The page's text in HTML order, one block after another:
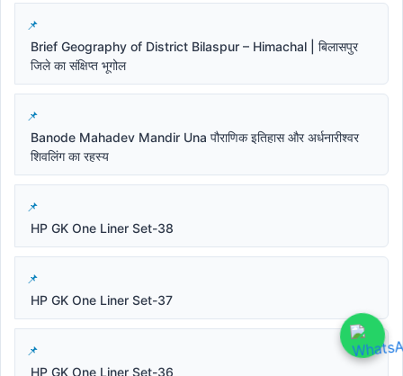
Brief Geography of District Bilaspur – Himachal | बिलासपुर
जिले का संक्षिप्त भूगोल
Banode Mahadev Mandir Una पौराणिक इतिहास और अर्धनारीश्वर
शिवलिंग का रहस्य
HP GK One Liner Set-38
HP GK One Liner Set-37
HP GK One Liner Set-36